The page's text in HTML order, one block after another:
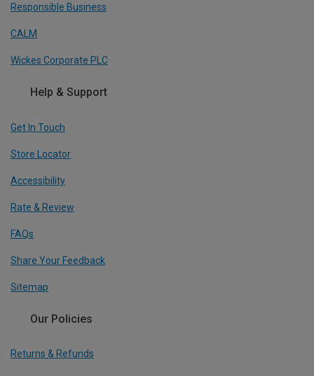
Responsible Business
CALM
Wickes Corporate PLC
Help & Support
Get In Touch
Store Locator
Accessibility
Rate & Review
FAQs
Share Your Feedback
Sitemap
Our Policies
Returns & Refunds